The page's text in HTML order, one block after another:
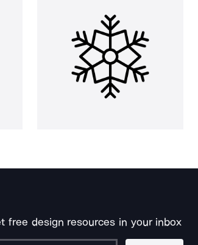
free design resources in your inbox